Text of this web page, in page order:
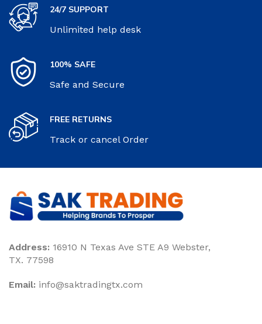
24/7 SUPPORT
Unlimited help desk
100% SAFE
Safe and Secure
FREE RETURNS
Track or cancel Order
Address: 16910 N Texas Ave STE A9 Webster,
TX. 77598
Email: ‎info@saktradingtx.com